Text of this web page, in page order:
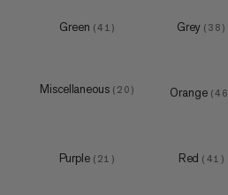
(7)
one size ( )
Green (41 ) Grey ( 38 )
Miscellaneous ( 20 ) Orange (46
Purple ( 21 ) Red ( 41 )